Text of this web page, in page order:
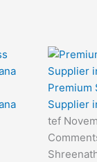
Premium
Supplier
tef